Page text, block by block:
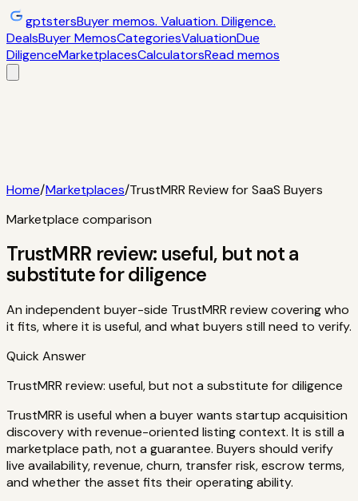
gptstersBuyer memos. Valuation. Diligence.
DealsBuyer MemosCategoriesValuationDue
DiligenceMarketplacesCalculatorsRead memos
Deals
Home/Marketplaces/TrustMRR Review for SaaS Buyers
Marketplace comparison
TrustMRR review: useful, but not a
substitute for diligence
An independent buyer-side TrustMRR review covering who
it fits, where it is useful, and what buyers still need to verify.
Quick Answer
TrustMRR review: useful, but not a substitute for diligence
TrustMRR is useful when a buyer wants startup acquisition
discovery with revenue-oriented listing context. It is still a
marketplace path, not a guarantee. Buyers should verify
live availability, revenue, churn, transfer risk, escrow terms,
and whether the asset fits their operating ability.